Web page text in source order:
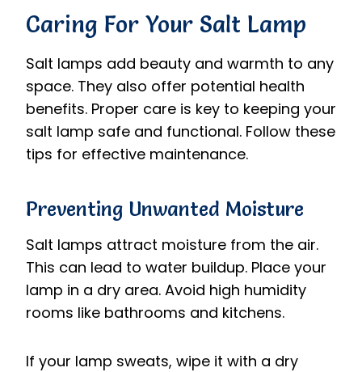
Caring For Your Salt Lamp
Salt lamps add beauty and warmth to any
space. They also offer potential health
benefits. Proper care is key to keeping your
salt lamp safe and functional. Follow these
tips for effective maintenance.
Preventing Unwanted Moisture
Salt lamps attract moisture from the air.
This can lead to water buildup. Place your
lamp in a dry area. Avoid high humidity
rooms like bathrooms and kitchens.
If your lamp sweats, wipe it with a dry